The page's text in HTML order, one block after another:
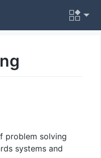
problem solving
systems and